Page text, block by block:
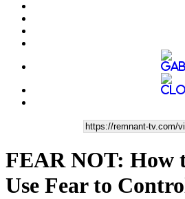
FEAR NOT: How
Use Fear to